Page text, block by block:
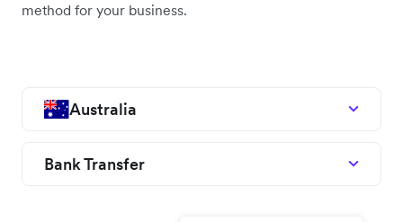
method for your business.
Australia
Bank Transfer